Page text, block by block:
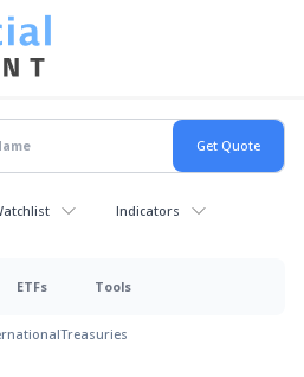
Indicators
ETFs Tools
Treasuries